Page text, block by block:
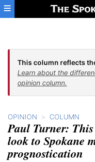
Skip to main content
This column reflects
Learn about the
opinion column.
OPINION COLUMN
Paul Turner:
look to Spokane
prognostication